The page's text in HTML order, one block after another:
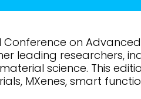
Conference on
leading researchers,
science. This
MXenes, smart